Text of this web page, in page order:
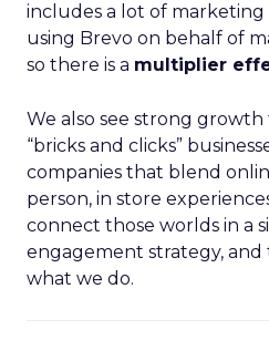
includes a lot of marketing
using Brevo on behalf of
so there is a multiplier
We also see strong growth
“bricks and clicks”
companies that blend
person, in store
connect those worlds in a
engagement strategy,
what we do.